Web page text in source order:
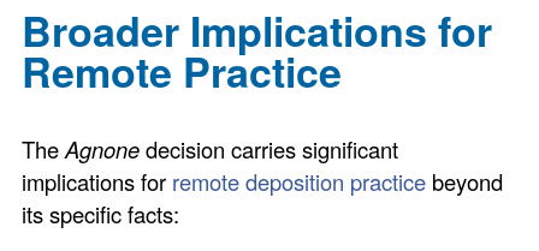
Broader Implications for
Remote Practice
TheAgnonedecision carries significant
implications for remote deposition practice beyond
its specific facts: